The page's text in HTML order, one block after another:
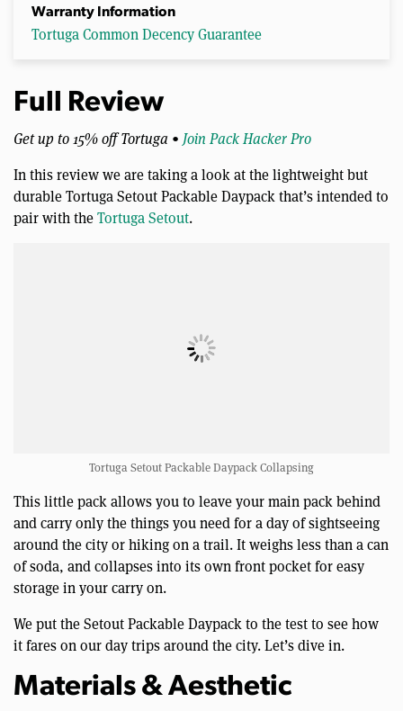
Warranty Information
Tortuga Common Decency Guarantee
Full Review
Get up to 15% off Tortuga • Join Pack Hacker Pro
In this review we are taking a look at the lightweight but
durable Tortuga Setout Packable Daypack that’s intended to
pair with theTortuga Setout.
Tortuga Setout Packable Daypack Collapsing
This little pack allows you to leave your main pack behind
and carry only the things you need for a day of sightseeing
around the city or hiking on a trail. It weighs less than a can
of soda, and collapses into its own front pocket for easy
storage in your carry on.
We put the Setout Packable Daypack to the test to see how
it fares on our day trips around the city. Let’s dive in.
Materials & Aesthetic